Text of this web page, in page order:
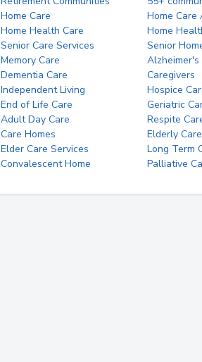
Home Care
Home Care
Home Health Care
Home
Senior Care Services
Senior
Memory Care
Alzheimer's
Dementia Care
Caregivers
Independent Living
Hospice
End of Life Care
Geriatric
Adult Day Care
Respite
Care Homes
Elderly Care
Elder Care Services
Long Term
Convalescent Home
Palliative